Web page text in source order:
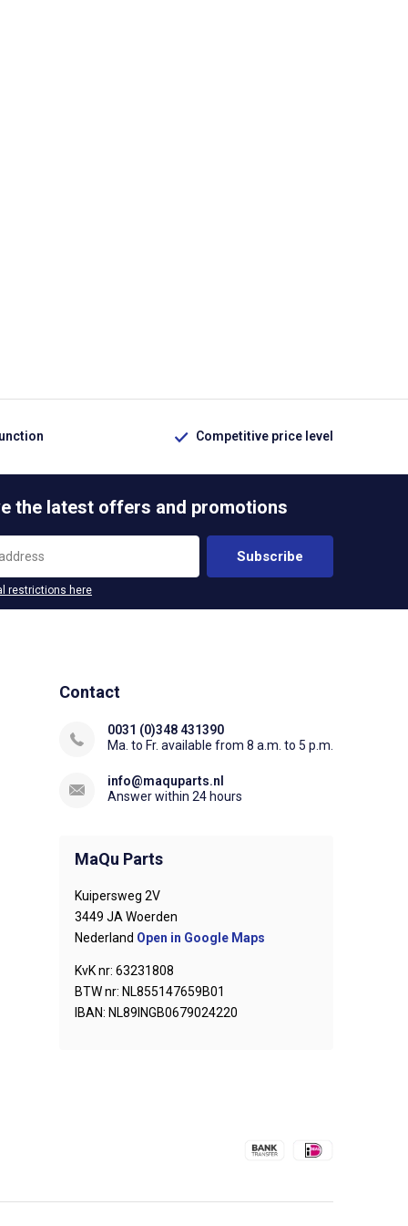
Competitive price level
the latest offers and promotions
Subscribe
restrictions here
Contact
0031 (0)348 431390
Ma. to Fr. available from 8 a.m. to 5 p.m.
info@maquparts.nl
Answer within 24 hours
MaQu Parts
Kuipersweg 2V
3449 JA Woerden
Nederland Open in Google Maps
KvK nr: 63231808
BTW nr: NL855147659B01
IBAN: NL89INGB0679024220